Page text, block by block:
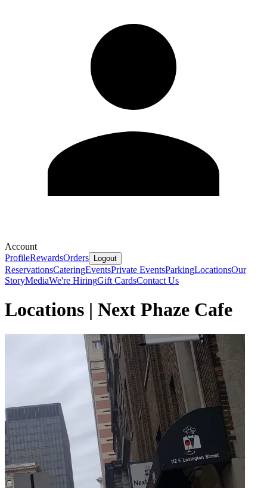
Account
ProfileRewardsOrders Logout
ReservationsCateringEventsPrivate EventsParkingLocationsOur
StoryMediaWe're HiringGift CardsContact Us
Locations | Next Phaze Cafe